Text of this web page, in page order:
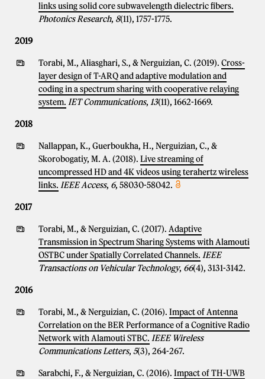
links using solid core subwavelength dielectric fibers.
Photonics Research, 8(11), 1757-1775.
2019
Torabi, M., Aliasghari, S., & Nerguizian, C. (2019). Cross-
layer design of T-ARQ and adaptive modulation and
coding in a spectrum sharing with cooperative relaying
system. IET Communications, 13(11), 1662-1669.
2018
Nallappan, K., Guerboukha, H., Nerguizian, C., &
Skorobogatiy, M. A. (2018). Live streaming of
uncompressed HD and 4K videos using terahertz wireless
links. IEEE Access, 6, 58030-58042.
2017
Torabi, M., & Nerguizian, C. (2017). Adaptive
Transmission in Spectrum Sharing Systems with Alamouti
OSTBC under Spatially Correlated Channels. IEEE
Transactions on Vehicular Technology, 66(4), 3131-3142.
2016
Torabi, M., & Nerguizian, C. (2016). Impact of Antenna
Correlation on the BER Performance of a Cognitive Radio
Network with Alamouti STBC. IEEE Wireless
Communications Letters, 5(3), 264-267.
Sarabchi, F., & Nerguizian, C. (2016). Impact of TH-UWB